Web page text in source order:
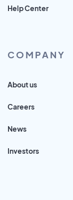
Help Center
COMPANY
About us
Careers
News
Investors